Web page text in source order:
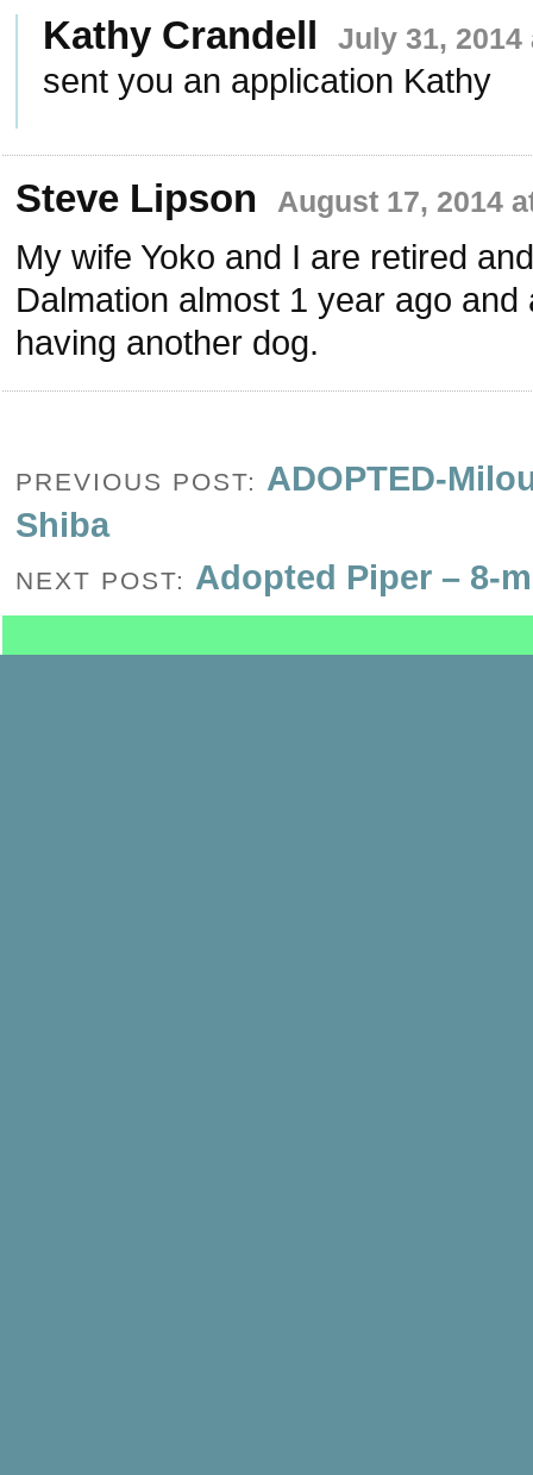
Kathy Crandell July 31, 2014
sent you an application Kathy
Steve Lipson August 17, 2014
My wife Yoko and I are retired
Dalmation almost 1 year ago
having another dog.
PREVIOUS POST: ADOPTED-
Shiba
NEXT POST: Adopted Piper – 8-